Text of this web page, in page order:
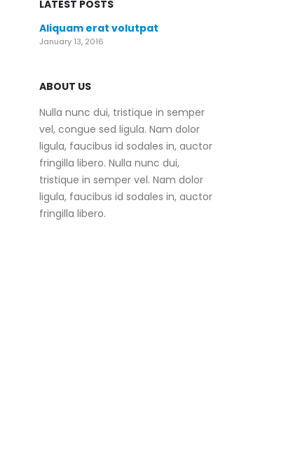
LATEST POSTS
Aliquam erat volutpat
January 13, 2016
ABOUT US
Nulla nunc dui, tristique in semper
vel, congue sed ligula. Nam dolor
ligula, faucibus id sodales in, auctor
fringilla libero. Nulla nunc dui,
tristique in semper vel. Nam dolor
ligula, faucibus id sodales in, auctor
fringilla libero.